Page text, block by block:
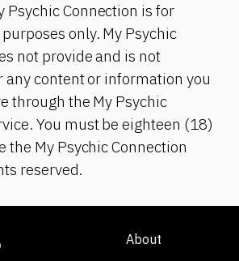
Psychic Connection is for
only. My Psychic
not provide and is not
any content or information you
through the My Psychic
You must be eighteen (18)
the My Psychic Connection
reserved.
About